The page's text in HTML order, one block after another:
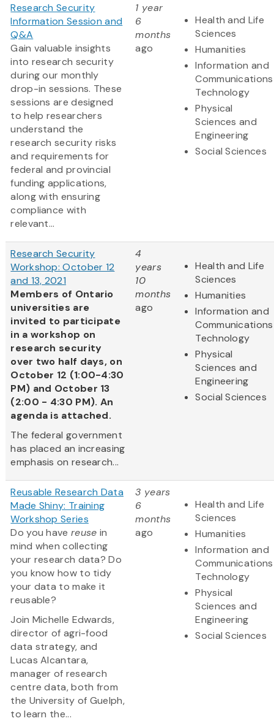
Research Security
Information Session and
Q&A
Gain valuable insights
into research security
during our monthly
drop-in sessions. These
sessions are designed
to help researchers
understand the
research security risks
and requirements for
federal and provincial
funding applications,
along with ensuring
compliance with
relevant...
1 year
6
months
ago
Health and Life
Sciences
Humanities
Information and
Communications
Technology
Physical
Sciences and
Engineering
Social Sciences
Research Security
Workshop: October 12
and 13, 2021
Members of Ontario
universities are
invited to participate
in a workshop on
research security
over two half days, on
October 12 (1:00-4:30
PM) and October 13
(2:00 - 4:30 PM). An
agenda is attached.
The federal government
has placed an increasing
emphasis on research...
4
years
10
months
ago
Health and Life
Sciences
Humanities
Information and
Communications
Technology
Physical
Sciences and
Engineering
Social Sciences
Reusable Research Data
Made Shiny: Training
Workshop Series
Do you have reuse in
mind when collecting
your research data? Do
you know how to tidy
your data to make it
reusable?
Join Michelle Edwards,
director of agri-food
data strategy, and
Lucas Alcantara,
manager of research
centre data, both from
the University of Guelph,
to learn the...
3 years
6
months
ago
Health and Life
Sciences
Humanities
Information and
Communications
Technology
Physical
Sciences and
Engineering
Social Sciences